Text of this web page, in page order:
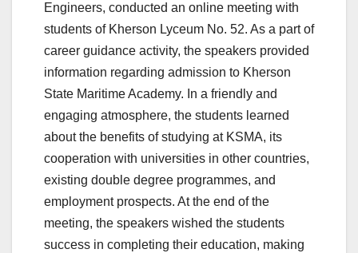
Engineers, conducted an online meeting with
students of Kherson Lyceum No. 52. As a part of
career guidance activity, the speakers provided
information regarding admission to Kherson
State Maritime Academy. In a friendly and
engaging atmosphere, the students learned
about the benefits of studying at KSMA, its
cooperation with universities in other countries,
existing double degree programmes, and
employment prospects. At the end of the
meeting, the speakers wished the students
success in completing their education, making